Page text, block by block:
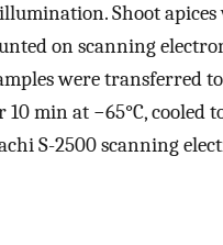
Shoot apices
on scanning
were transferred
min at −65°C, cooled
S-2500 scanning